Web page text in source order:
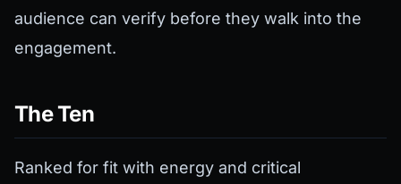
audience can verify before they walk into the
engagement.
The Ten
Ranked for fit with energy and critical